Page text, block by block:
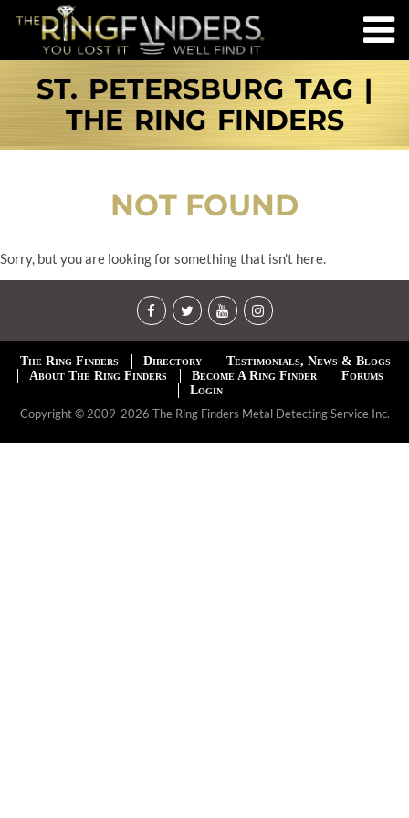
ST. PETERSBURG TAG |
THE RING FINDERS
NOT FOUND
Sorry, but you are looking for something that isn't here.
The Ring Finders Directory
Testimonials, News & Blogs
About The Ring Finders
Become A Ring Finder
Forums
Login
Copyright © 2009-2026 The Ring Finders Metal Detecting Service Inc.